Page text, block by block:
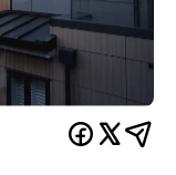
Queenstown's